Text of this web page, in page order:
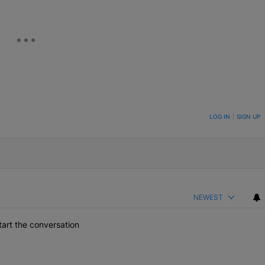
TO BE NOTIFIED WHEN NEW COMMENTS ARE POSTED LOG IN SIGN UP
NEWEST
the conversation